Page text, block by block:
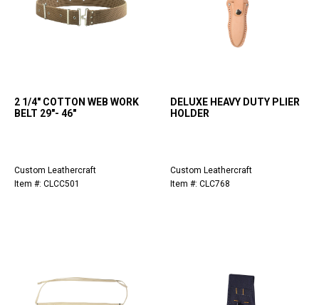
2 1/4" COTTON WEB WORK
BELT 29"- 46"
Custom Leathercraft
Item #: CLCC501
DELUXE HEAVY DUTY PLIER
HOLDER
Custom Leathercraft
Item #: CLC768